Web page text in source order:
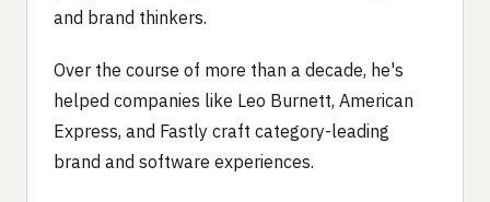
and brand thinkers.
Over the course of more than a decade, he's
helped companies like Leo Burnett, American
Express, and Fastly craft category-leading
brand and software experiences.